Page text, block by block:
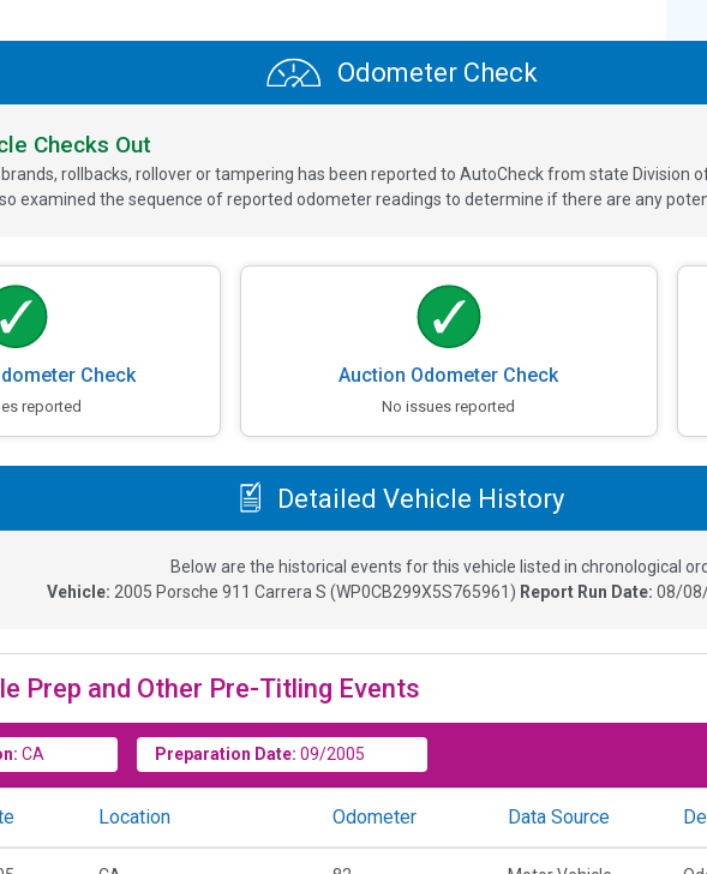
Odometer Check
Checks Out
rollbacks, rollover or tampering has been reported to AutoCheck from state Division
examined the sequence of reported odometer readings to determine if there are any
Check
reported
Auction Odometer Check
No issues reported
Detailed Vehicle History
Below are the historical events for this vehicle listed in chronological
Vehicle: 2005 Porsche 911 Carrera S (WP0CB299X5S765961 ) Report Run Date: 08/
Prep and Other Pre-Titling Events
CA Preparation Date: 09/2005
Location Odometer Data Source